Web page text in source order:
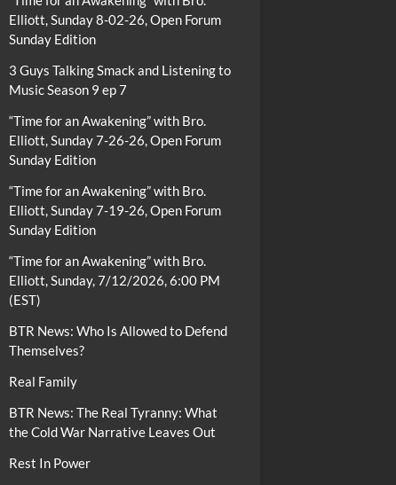
Elliott, Sunday 8-02-26, Open Forum
Sunday Edition
3 Guys Talking Smack and Listening to
Music Season 9 ep 7
“Time for an Awakening” with Bro.
Elliott, Sunday 7-26-26, Open Forum
Sunday Edition
“Time for an Awakening” with Bro.
Elliott, Sunday 7-19-26, Open Forum
Sunday Edition
“Time for an Awakening” with Bro.
Elliott, Sunday, 7/12/2026, 6:00 PM
(EST)
BTR News: Who Is Allowed to Defend
Themselves?
Real Family
BTR News: The Real Tyranny: What
the Cold War Narrative Leaves Out
Rest In Power